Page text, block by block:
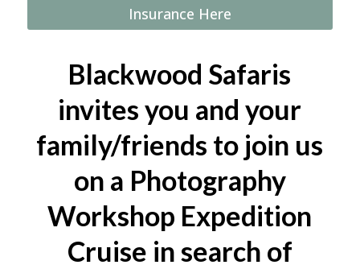
Emperor
Penguin,
including
helicopters
Insurance Here
Blackwood Safaris
invites you and your
family/friends to join us
on a Photography
Workshop Expedition
Cruise in search of